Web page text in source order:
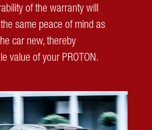
of the warranty will
same peace of mind as
car new, thereby
value of your PROTON.